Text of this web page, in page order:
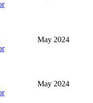
May 2024
May 2024